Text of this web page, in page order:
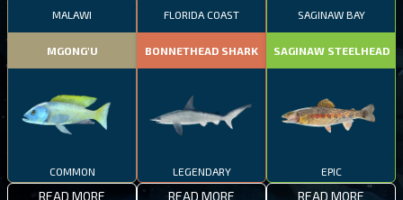
MALAWI
MGONG'U
COMMON
READ MORE
FLORIDA COAST
BONNETHEAD SHARK
LEGENDARY
READ MORE
SAGINAW BAY
SAGINAW STEELHEAD
EPIC
READ MORE